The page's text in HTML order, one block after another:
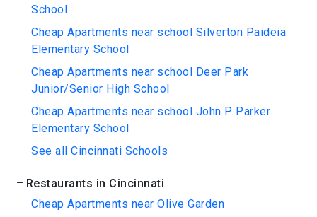
School
Cheap Apartments near school Silverton Paideia
Elementary School
Cheap Apartments near school Deer Park
Junior/Senior High School
Cheap Apartments near school John P Parker
Elementary School
See all Cincinnati Schools
Restaurants in Cincinnati
Cheap Apartments near Olive Garden